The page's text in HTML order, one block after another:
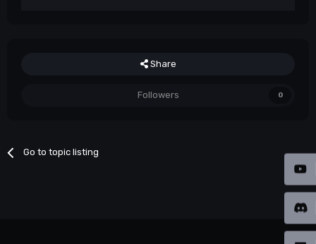
Share
Followers 0
Go to topic listing